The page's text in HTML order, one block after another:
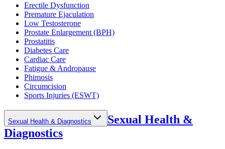
Erectile Dysfunction
Premature Ejaculation
Low Testosterone
Prostate Enlargement (BPH)
Prostatitis
Diabetes Care
Cardiac Care
Fatigue & Andropause
Phimosis
Circumcision
Sports Injuries (ESWT)
Sexual Health & Diagnostics
Sexual Health &
Diagnostics